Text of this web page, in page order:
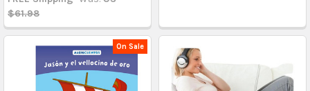
$61.98
On Sale